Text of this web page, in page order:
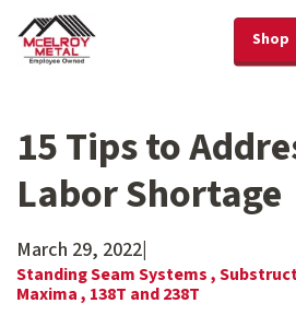
Shop
15 Tips to
Labor Shortage
March 29, 2022|
Standing Seam Systems ,
Maxima , 138T and 238T